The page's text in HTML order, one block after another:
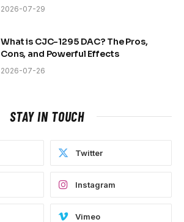
2026-07-29
What is CJC-1295 DAC? The Pros,
Cons, and Powerful Effects
2026-07-26
STAY IN TOUCH
Twitter
Instagram
Vimeo